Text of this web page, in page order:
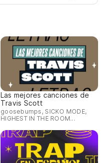
Las mejores canciones de
Travis Scott
goosebumps, SICKO MODE,
HIGHEST IN THE ROOM...